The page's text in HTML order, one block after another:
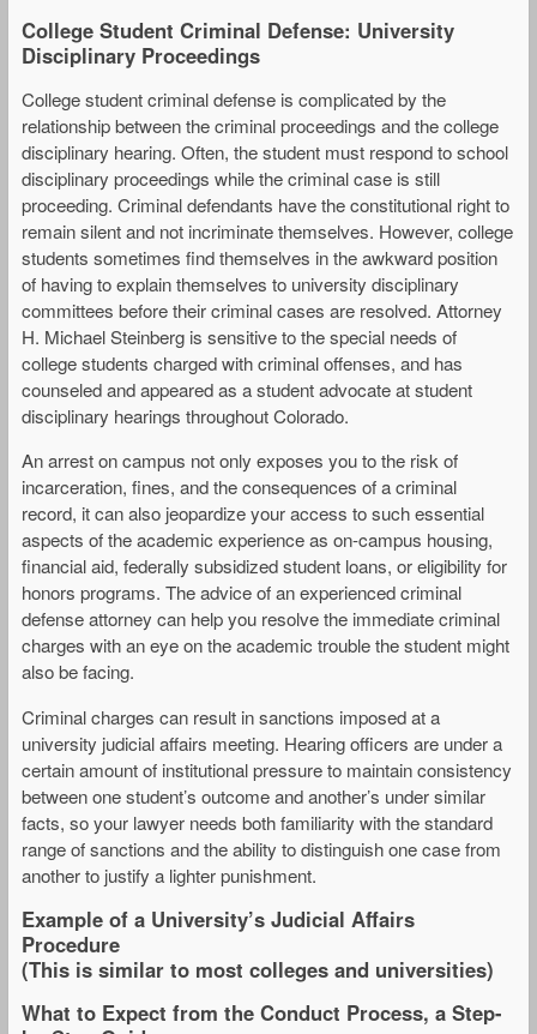
College Student Criminal Defense: University
Disciplinary Proceedings
College student criminal defense is complicated by the
relationship between the criminal proceedings and the college
disciplinary hearing. Often, the student must respond to school
disciplinary proceedings while the criminal case is still
proceeding. Criminal defendants have the constitutional right to
remain silent and not incriminate themselves. However, college
students sometimes find themselves in the awkward position
of having to explain themselves to university disciplinary
committees before their criminal cases are resolved. Attorney
H. Michael Steinberg is sensitive to the special needs of
college students charged with criminal offenses, and has
counseled and appeared as a student advocate at student
disciplinary hearings throughout Colorado.
An arrest on campus not only exposes you to the risk of
incarceration, fines, and the consequences of a criminal
record, it can also jeopardize your access to such essential
aspects of the academic experience as on-campus housing,
financial aid, federally subsidized student loans, or eligibility for
honors programs. The advice of an experienced criminal
defense attorney can help you resolve the immediate criminal
charges with an eye on the academic trouble the student might
also be facing.
Criminal charges can result in sanctions imposed at a
university judicial affairs meeting. Hearing officers are under a
certain amount of institutional pressure to maintain consistency
between one student’s outcome and another’s under similar
facts, so your lawyer needs both familiarity with the standard
range of sanctions and the ability to distinguish one case from
another to justify a lighter punishment.
Example of a University’s Judicial Affairs
Procedure
(This is similar to most colleges and universities)
What to Expect from the Conduct Process, a Step-